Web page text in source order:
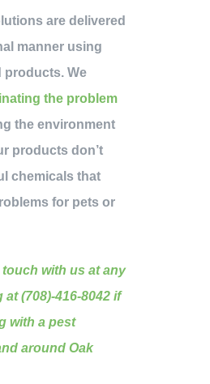
are delivered
manner using
products. We
the problem
the environment
products don’t
chemicals that
for pets or
with us at any
(708)-416-8042 if
with a pest
around Oak